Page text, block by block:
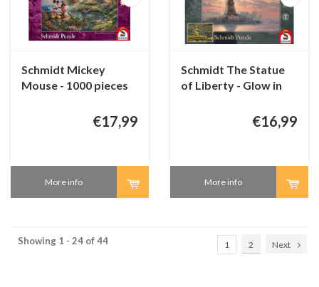
Schmidt Mickey
Mouse - 1000 pieces
€17,99
More info
Schmidt The Statue
of Liberty - Glow in
€16,99
More info
Showing 1 - 24 of 44 1 2 Next